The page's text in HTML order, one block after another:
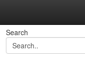
Search